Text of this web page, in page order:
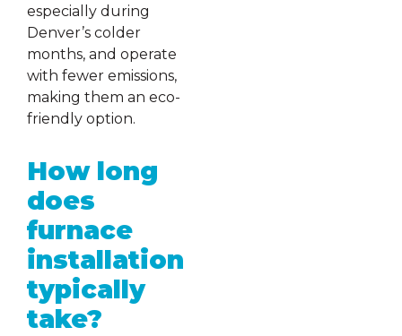
especially during
Denver’s colder
months, and operate
with fewer emissions,
making them an eco-
friendly option.
How long
does
furnace
installation
typically
take?